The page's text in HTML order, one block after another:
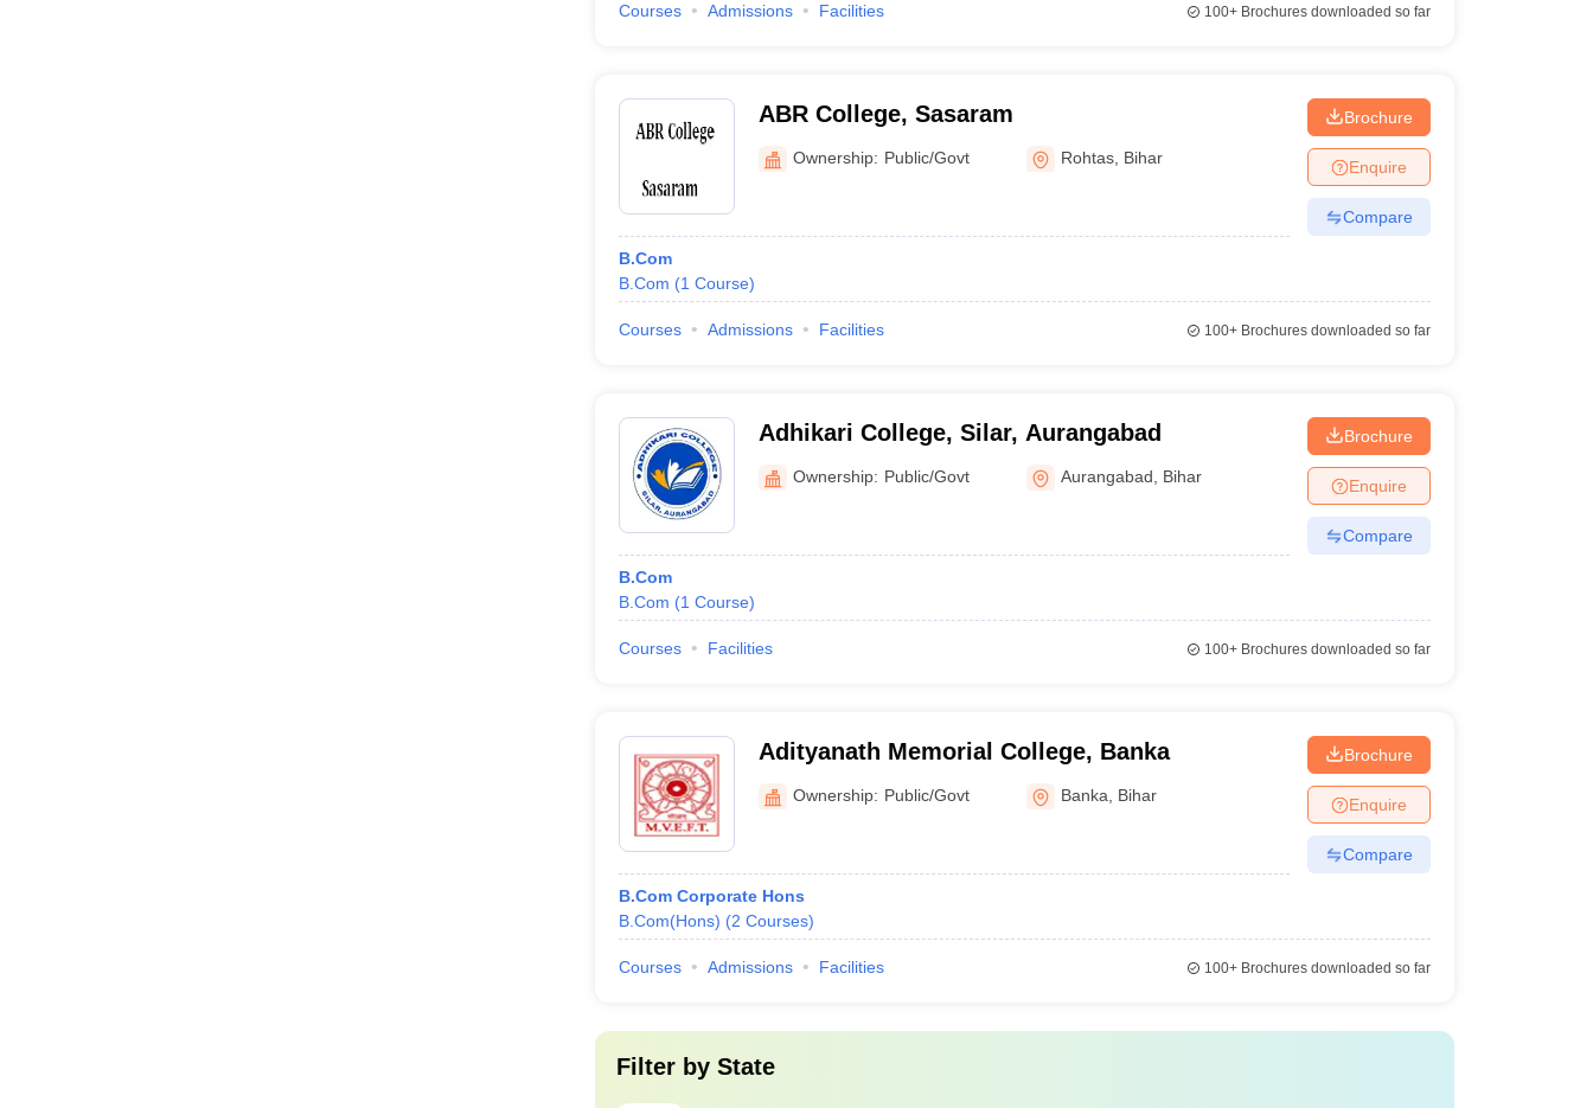
Courses Admissions Facilities 100+Brochures downloaded so far
ABR College, Sasaram
Ownership: Public/Govt Rohtas Bihar
B.Com
B.Com (1 Course)
Brochure
Enquire
Compare
Courses Admissions Facilities 100+Brochures downloaded so far
Adhikari College, Silar, Aurangabad
Ownership: Public/Govt Aurangabad Bihar
B.Com
B.Com (1 Course)
Brochure
Enquire
Compare
Courses Facilities 100+Brochures downloaded so far
Adityanath Memorial College, Banka
Ownership: Public/Govt Banka Bihar
B.Com Corporate Hons
B.Com(Hons) (2 Courses)
Brochure
Enquire
Compare
Courses Admissions Facilities 100+Brochures downloaded so far
Filter by State